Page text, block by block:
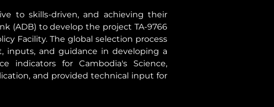
to skills-driven, and achieving their
(ADB) to develop the project TA-9766
Facility. The global selection process
and guidance in developing a
indicators for Cambodia's Science,
and provided technical input for